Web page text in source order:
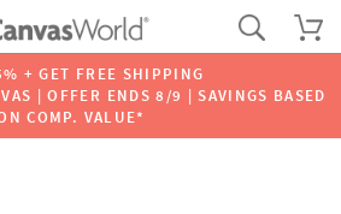
+ GET FREE SHIPPING
| OFFER ENDS 8/9 | SAVINGS BASED
COMP. VALUE*